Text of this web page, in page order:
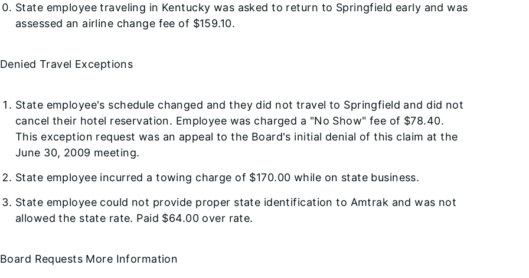
State employee traveling in Kentucky was asked to return to Springfield early and was
assessed an airline change fee of $159.10.
Denied Travel Exceptions
State employee's schedule changed and they did not travel to Springfield and did not
cancel their hotel reservation. Employee was charged a "No Show" fee of $78.40.
This exception request was an appeal to the Board's initial denial of this claim at the
June 30, 2009 meeting.
State employee incurred a towing charge of $170.00 while on state business.
State employee could not provide proper state identification to Amtrak and was not
allowed the state rate. Paid $64.00 over rate.
Board Requests More Information